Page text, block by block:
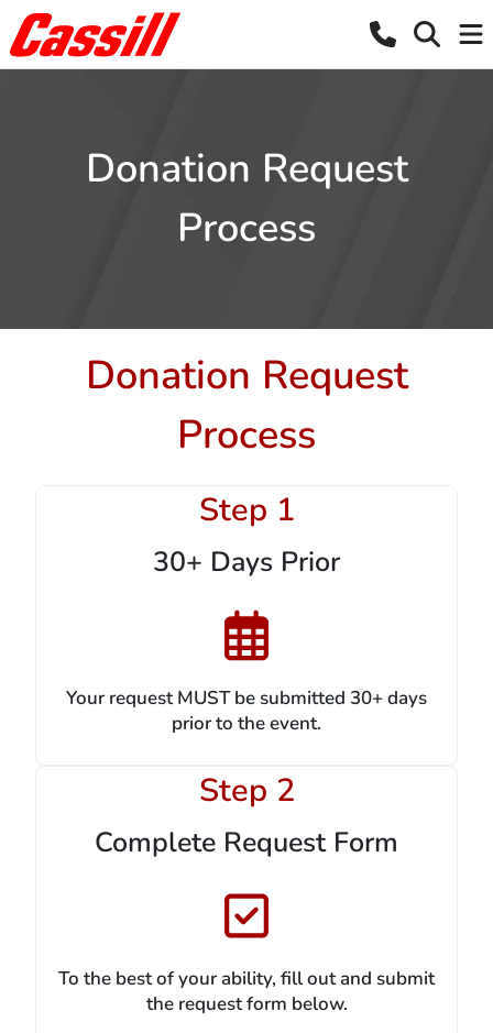
Donation Request
Process
Donation Request
Process
Step 1
30+ Days Prior
Your request MUST be submitted 30+ days
prior to the event.
Step 2
Complete Request Form
To the best of your ability, fill out and submit
the request form below.